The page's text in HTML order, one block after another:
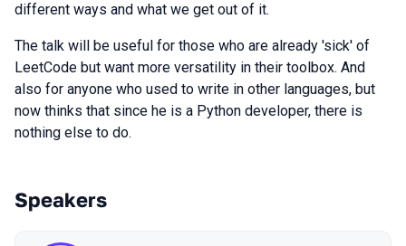
different ways and what we get out of it.
The talk will be useful for those who are already 'sick' of
LeetCode but want more versatility in their toolbox. And
also for anyone who used to write in other languages, but
now thinks that since he is a Python developer, there is
nothing else to do.
Speakers